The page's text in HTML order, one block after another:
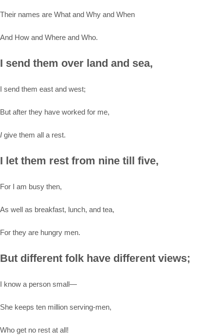
Their names are What and Why and When
And How and Where and Who.
I send them over land and sea,
I send them east and west;
But after they have worked for me,
I give them all a rest.
I let them rest from nine till five,
For I am busy then,
As well as breakfast, lunch, and tea,
For they are hungry men.
But different folk have different views;
I know a person small—
She keeps ten million serving-men,
Who get no rest at all!